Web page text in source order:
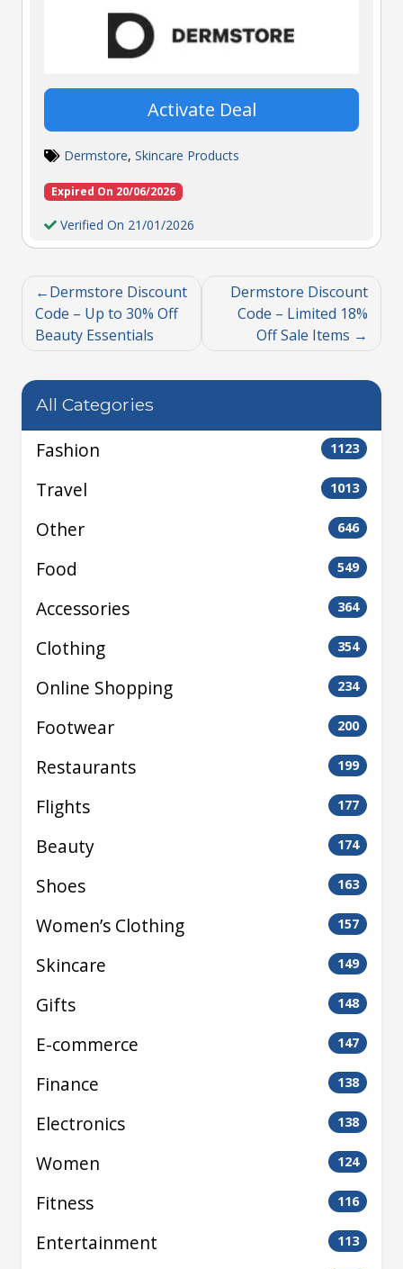
Activate Deal
Dermstore, Skincare Products
Expired On 20/06/2026
Verified On 21/01/2026
Dermstore Discount
Code – Up to 30% Off
Beauty Essentials
Dermstore Discount
Code – Limited 18%
Off Sale Items
All Categories
Fashion 1123
Travel 1013
Other 646
Food 549
Accessories 364
Clothing 354
Online Shopping 234
Footwear 200
Restaurants 199
Flights 177
Beauty 174
Shoes 163
Women’s Clothing 157
Skincare 149
Gifts 148
E-commerce 147
Finance 138
Electronics 138
Women 124
Fitness 116
Entertainment 113